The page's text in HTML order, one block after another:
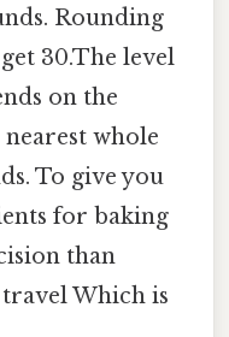
Rounding
30.The level
on the
whole
To give you
for baking
than
Which is